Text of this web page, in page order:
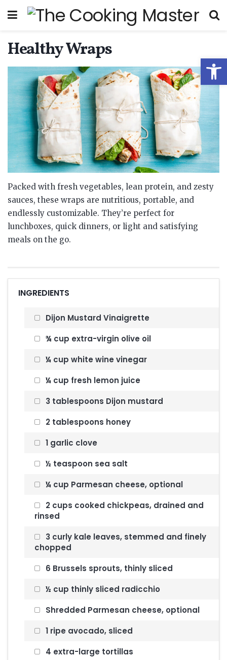
Healthy Wraps
Packed with fresh vegetables, lean protein, and zesty
sauces, these wraps are nutritious, portable, and
endlessly customizable. They’re perfect for
lunchboxes, quick dinners, or light and satisfying
meals on the go.
INGREDIENTS
Dijon Mustard Vinaigrette
¾ cup extra-virgin olive oil
¼ cup white wine vinegar
¼ cup fresh lemon juice
3 tablespoons Dijon mustard
2 tablespoons honey
1 garlic clove
½ teaspoon sea salt
¼ cup Parmesan cheese, optional
2 cups cooked chickpeas, drained and
rinsed
3 curly kale leaves, stemmed and finely
chopped
6 Brussels sprouts, thinly sliced
½ cup thinly sliced radicchio
Shredded Parmesan cheese, optional
1 ripe avocado, sliced
4 extra-large tortillas